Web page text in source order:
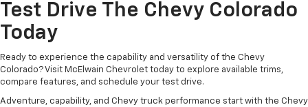
Test Drive The Chevy Colorado
Today
Ready to experience the capability and versatility of the Chevy
Colorado? Visit McElwain Chevrolet today to explore available trims,
compare features, and schedule your test drive.
Adventure, capability, and Chevy truck performance start with the Chevy